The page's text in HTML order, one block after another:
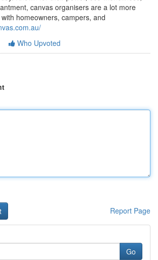
canvas organisers are a lot more
homeowners, campers, and
Who Upvoted
Report Page
Go